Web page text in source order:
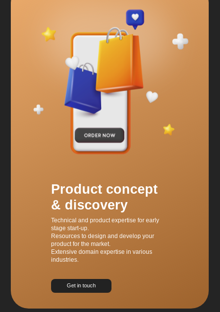
Technical and product expertise for early
stage start-up.
Resources to design and develop your
product for the market.
Extensive domain expertise in various
industries.
Get in touch
Product concept
& discovery